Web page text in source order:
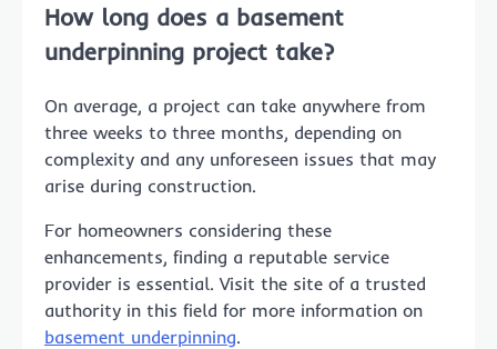
How long does a basement
underpinning project take?
On average, a project can take anywhere from
three weeks to three months, depending on
complexity and any unforeseen issues that may
arise during construction.
For homeowners considering these
enhancements, finding a reputable service
provider is essential. Visit the site of a trusted
authority in this field for more information on
basement underpinning.